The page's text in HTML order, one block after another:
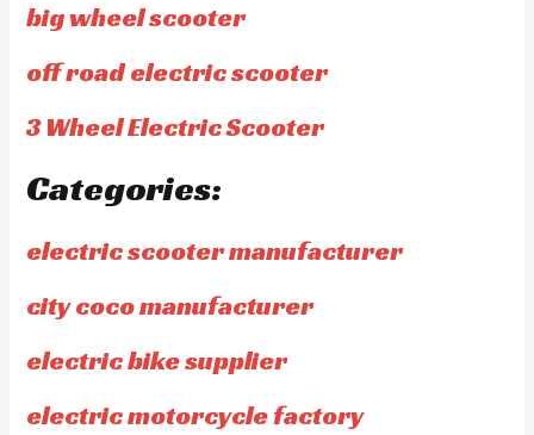
big wheel scooter
off road electric scooter
3 Wheel Electric Scooter
Categories:
electric scooter manufacturer
city coco manufacturer
electric bike supplier
electric motorcycle factory